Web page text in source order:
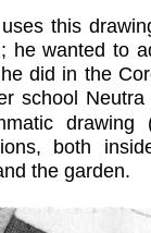
this
he wanted to
did in the
school
drawing
both
the garden.